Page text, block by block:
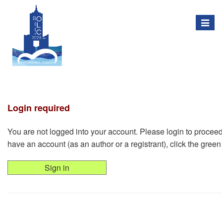
Login required
You are not logged into your account. Please login to
have an account (as an author or a registrant), click the